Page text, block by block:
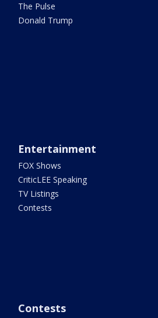
The Pulse
Donald Trump
Entertainment
FOX Shows
CriticLEE Speaking
TV Listings
Contests
Contests